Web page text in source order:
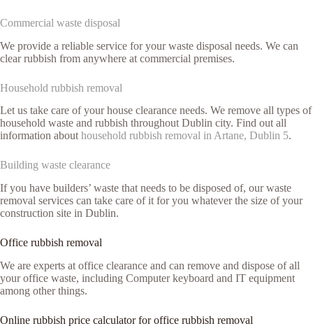
Commercial waste disposal
We provide a reliable service for your waste disposal needs. We can
clear rubbish from anywhere at commercial premises.
Household rubbish removal
Let us take care of your house clearance needs. We remove all types of
household waste and rubbish throughout Dublin city. Find out all
information about household rubbish removal in Artane, Dublin 5.
Building waste clearance
If you have builders’ waste that needs to be disposed of, our waste
removal services can take care of it for you whatever the size of your
construction site in Dublin.
Office rubbish removal
We are experts at office clearance and can remove and dispose of all
your office waste, including Computer keyboard and IT equipment
among other things.
Online rubbish price calculator for office rubbish removal